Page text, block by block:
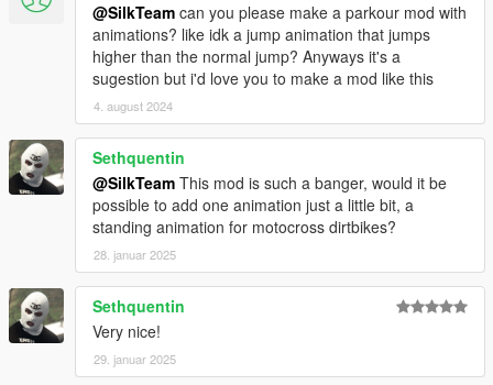
@SilkTeam can you please make a parkour mod with
animations? like idk a jump animation that jumps
higher than the normal jump? Anyways it's a
sugestion but i'd love you to make a mod like this
4. august 2024
Sethquentin
@SilkTeam This mod is such a banger, would it be
possible to add one animation just a little bit, a
standing animation for motocross dirtbikes?
28. januar 2025
Sethquentin
Very nice!
29. januar 2025